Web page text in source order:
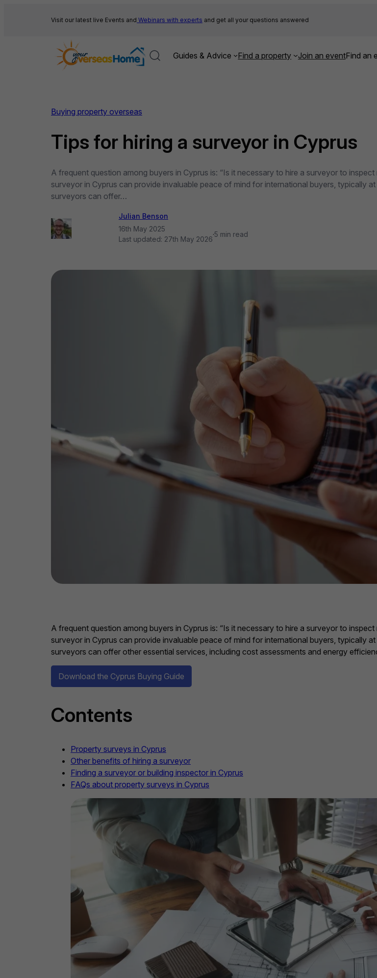
Visit our latest live Events and Webinars with experts and get all your questions answered
Guides & Advice Find a property Join an eventFind an
Buying property overseas
Tips for hiring a surveyor in Cyprus
A frequent question among buyers in Cyprus is: “Is it necessary to hire a surveyor to
surveyor in Cyprus can provide invaluable peace of mind for international buyers, typically
surveyors can offer…
Julian Benson
16th May 2025
Last updated: 27th May 2026
·5 min read
A frequent question among buyers in Cyprus is: “Is it necessary to hire a surveyor to
surveyor in Cyprus can provide invaluable peace of mind for international buyers, typically
surveyors can offer other essential services, including cost assessments and energy
Download the Cyprus Buying Guide
Contents
Property surveys in Cyprus
Other benefits of hiring a surveyor
Finding a surveyor or building inspector in Cyprus
FAQs about property surveys in Cyprus